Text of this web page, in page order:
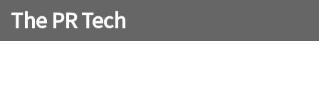
The PR Tech